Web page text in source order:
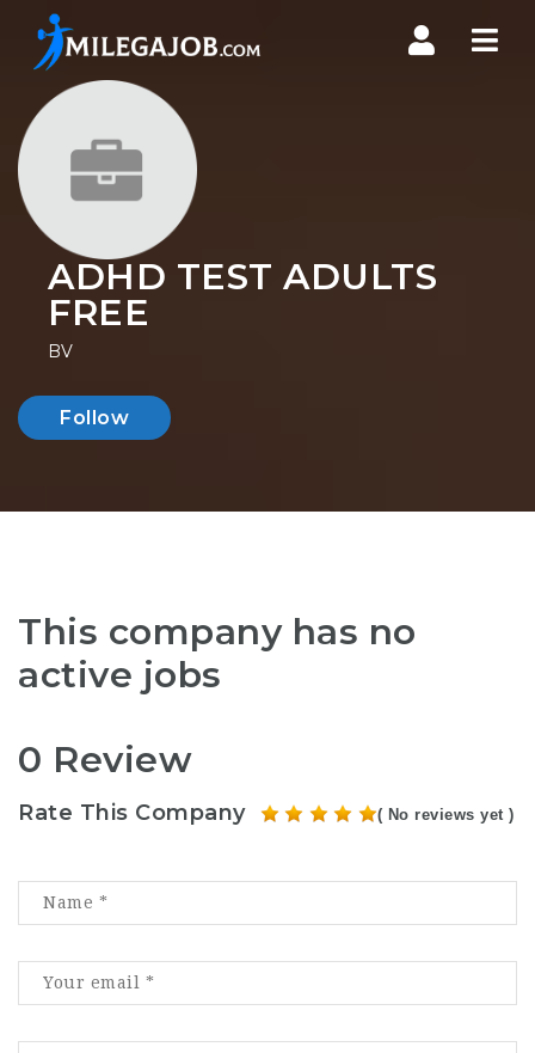
ADHD TEST ADULTS
FREE
BV
Follow
This company has no
active jobs
0 Review
Rate This Company ( No reviews yet )